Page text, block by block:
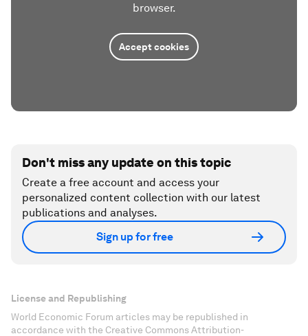
browser.
Accept cookies
Don't miss any update on this topic
Create a free account and access your
personalized content collection with our latest
publications and analyses.
Sign up for free
License and Republishing
World Economic Forum articles may be republished in
accordance with the Creative Commons Attribution-